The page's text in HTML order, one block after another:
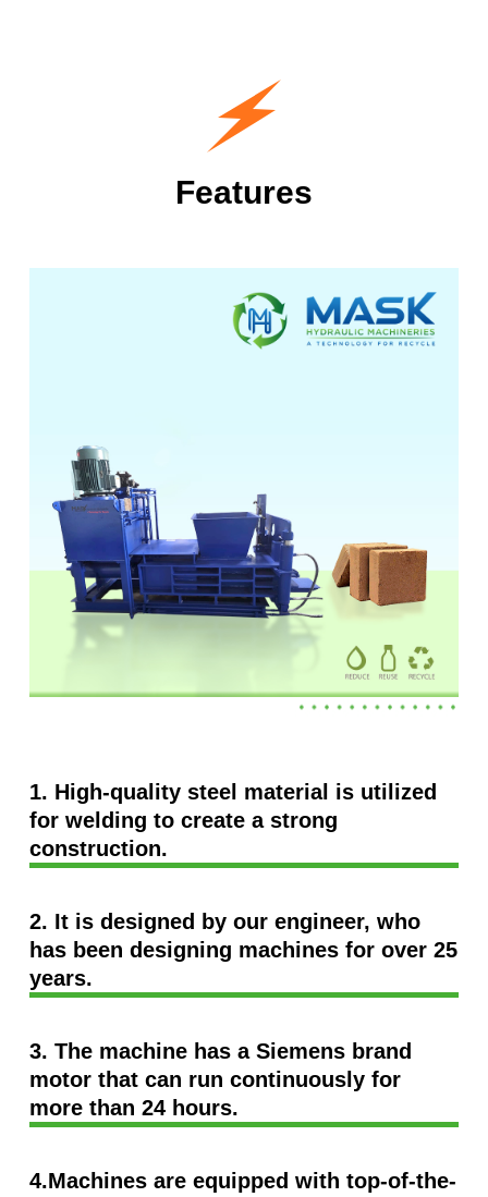
Features
1. High-quality steel material is utilized
for welding to create a strong
construction.
2. It is designed by our engineer, who
has been designing machines for over 25
years.
3. The machine has a Siemens brand
motor that can run continuously for
more than 24 hours.
4.Machines are equipped with top-of-the-